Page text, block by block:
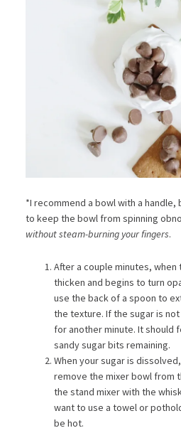
*I recommend a bowl with a
to keep the bowl from spinning
without steam-burning your fingers.
After a couple minutes,
thicken and begins to turn
use the back of a spoon to
the texture. If the sugar is
for another minute. It should
sandy sugar bits remaining.
When your sugar is
remove the mixer bowl from
the stand mixer with the
want to use a towel or
be hot.